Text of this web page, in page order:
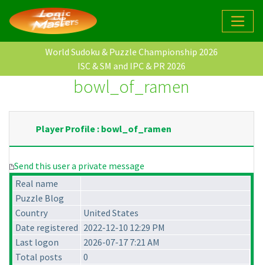
World Sudoku & Puzzle Championship 2026
ISC & SM and IPC & PR 2026
bowl_of_ramen
Player Profile : bowl_of_ramen
Send this user a private message
Real name
Puzzle Blog
Country
United States
Date registered 2022-12-10 12:29 PM
Last logon
2026-07-17 7:21 AM
Total posts
0